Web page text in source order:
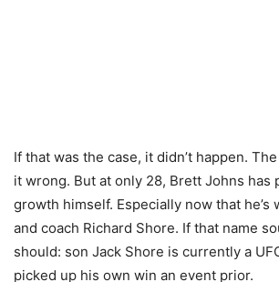
If that was the case, it didn’t happen.
it wrong. But at only 28, Brett Johns has
growth himself. Especially now that he’s
and coach Richard Shore. If that name
should: son Jack Shore is currently a
picked up his own win an event prior.